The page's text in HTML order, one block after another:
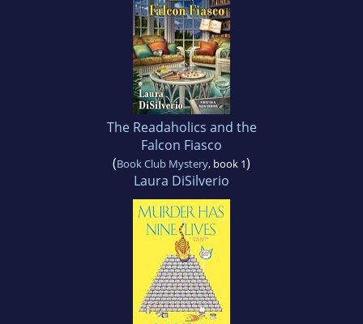
The Readaholics and the
Falcon Fiasco
(Book Club Mystery, book 1)
Laura DiSilverio